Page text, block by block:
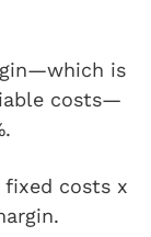
is
costs—
costs x